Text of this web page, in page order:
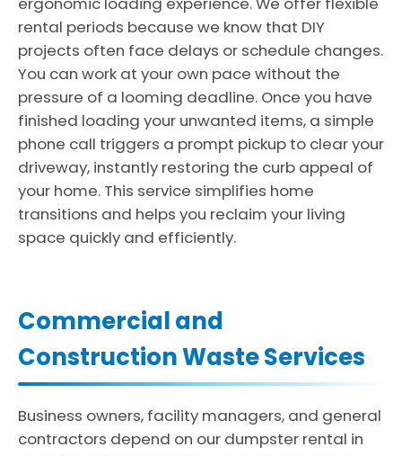
rental periods because we know that DIY
projects often face delays or schedule changes.
You can work at your own pace without the
pressure of a looming deadline. Once you have
finished loading your unwanted items, a simple
phone call triggers a prompt pickup to clear your
driveway, instantly restoring the curb appeal of
your home. This service simplifies home
transitions and helps you reclaim your living
space quickly and efficiently.
Commercial and
Construction Waste Services
Business owners, facility managers, and general
contractors depend on our dumpster rental in